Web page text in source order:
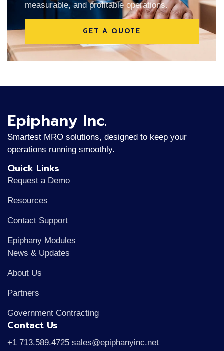
measurable, and profitable operations.
GET A QUOTE
Epiphany Inc.
Smartest MRO solutions, designed to keep your
operations running smoothly.
Quick Links
Request a Demo
Resources
Contact Support
Epiphany Modules
News & Updates
About Us
Partners
Government Contracting
Contact Us
+1 713.589.4725 sales@epiphanyinc.net